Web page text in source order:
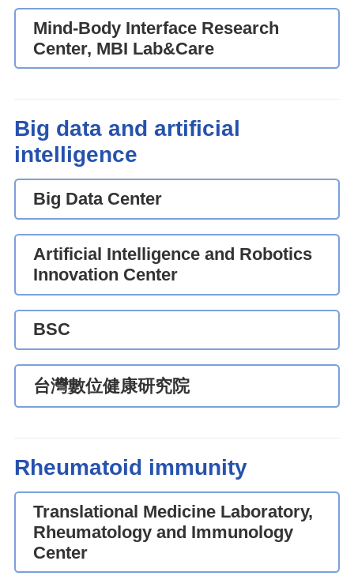
Mind-Body Interface Research
Center, MBI Lab&Care
Big data and artificial
intelligence
Big Data Center
Artificial Intelligence and Robotics
Innovation Center
BSC
台灣數位健康研究院
Rheumatoid immunity
Translational Medicine Laboratory,
Rheumatology and Immunology
Center